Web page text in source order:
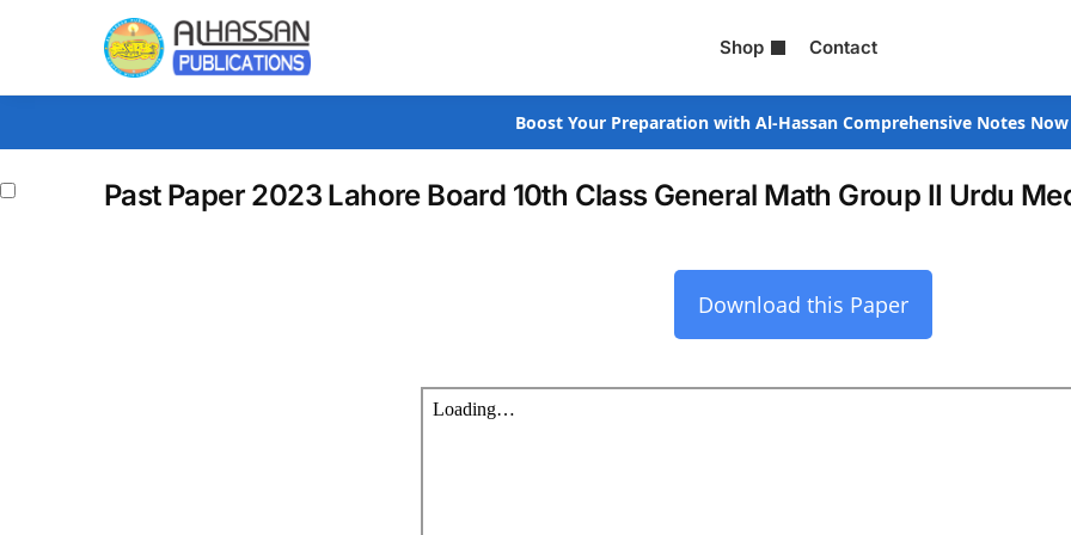
Shop Contact
Search
Boost Your Preparation with Al-Hassan Comprehensive Notes Now
Past Paper 2023 Lahore Board 10th Class General Math Group II Urdu
Download this Paper